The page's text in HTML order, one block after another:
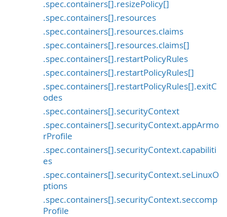
.spec.containers[].resizePolicy[]
.spec.containers[].resources
.spec.containers[].resources.claims
.spec.containers[].resources.claims[]
.spec.containers[].restartPolicyRules
.spec.containers[].restartPolicyRules[]
.spec.containers[].restartPolicyRules[].exitC
odes
.spec.containers[].securityContext
.spec.containers[].securityContext.appArmo
rProfile
.spec.containers[].securityContext.capabiliti
es
.spec.containers[].securityContext.seLinuxO
ptions
.spec.containers[].securityContext.seccomp
Profile